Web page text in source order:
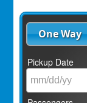
One Way
Pickup Date